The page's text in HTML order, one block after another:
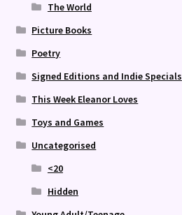
The World
Picture Books
Poetry
Signed Editions and Indie Specials
This Week Eleanor Loves
Toys and Games
Uncategorised
<20
Hidden